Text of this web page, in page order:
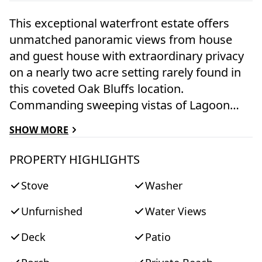
This exceptional waterfront estate offers
unmatched panoramic views from house
and guest house with extraordinary privacy
on a nearly two acre setting rarely found in
this coveted Oak Bluffs location.
Commanding sweeping vistas of Lagoon
iconic drawbridge, Vineyard Sound, and even
distant views of Cape Cod. The property
residence and a two-bedroom guest house,
each thoughtfully oriented to capture the
ever changing light over the water. The main
home offers a spacious open layout with
SHOW MORE
PROPERTY HIGHLIGHTS
Stove
Washer
Unfurnished
Water Views
Deck
Patio